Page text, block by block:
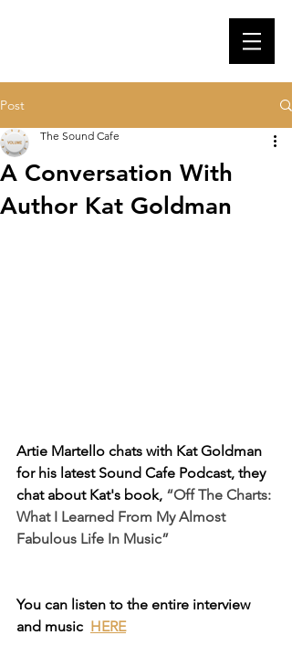
Post
A Conversation With
Author Kat Goldman
The Sound Cafe
Artie Martello chats with Kat Goldman
for his latest Sound Cafe Podcast, they
chat about Kat's book, “Off The Charts:
What I Learned From My Almost
Fabulous Life In Music”
You can listen to the entire interview
and music HERE